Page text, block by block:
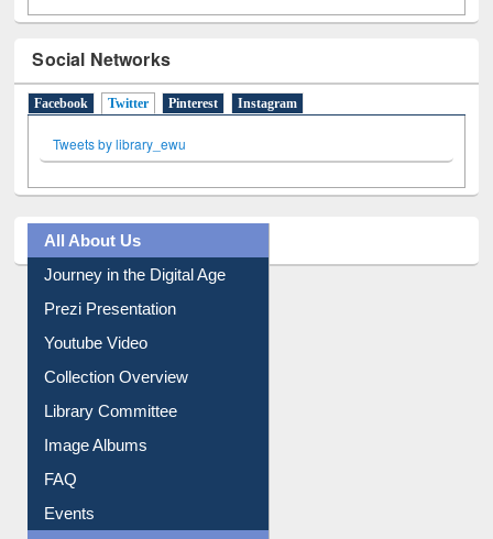
Social Networks
Facebook Twitter(active tab)
Pinterest Instagram
Tweets by library_ewu
All About Us
Journey in the Digital Age
Library Committee
Image Albums
FAQ
Events